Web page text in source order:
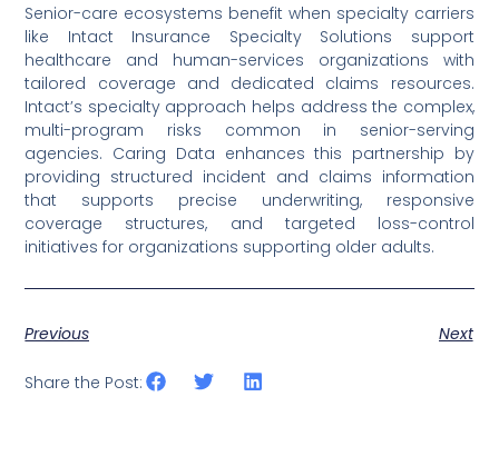
Senior-care ecosystems benefit when specialty carriers
like Intact Insurance Specialty Solutions support
healthcare and human-services organizations with
tailored coverage and dedicated claims resources.
Intact’s specialty approach helps address the complex,
multi-program risks common in senior-serving
agencies. Caring Data enhances this partnership by
providing structured incident and claims information
that supports precise underwriting, responsive
coverage structures, and targeted loss-control
initiatives for organizations supporting older adults.
Previous Next
Share the Post: